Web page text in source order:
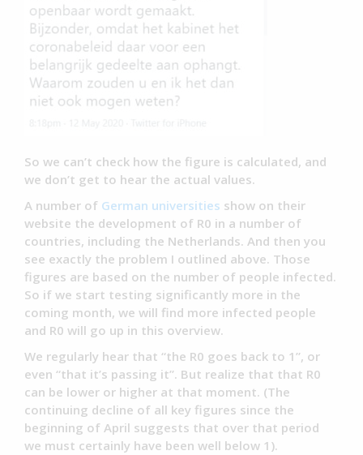
So we can’t check how the figure is calculated, and
we don’t get to hear the actual values.
A number of German universities show on their
website the development of R0 in a number of
countries, including the Netherlands. And then you
see exactly the problem I outlined above. Those
figures are based on the number of people infected.
So if we start testing significantly more in the
coming month, we will find more infected people
and R0 will go up in this overview.
We regularly hear that “the R0 goes back to 1”, or
even “that it’s passing it”. But realize that that R0
can be lower or higher at that moment. (The
continuing decline of all key figures since the
beginning of April suggests that over that period
we must certainly have been well below 1).